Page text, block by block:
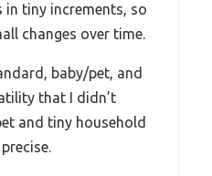
in tiny increments, so
changes over time.
baby/pet, and
that I didn’t
and tiny household